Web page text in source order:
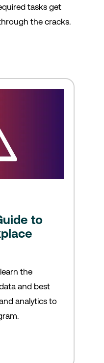
tasks get
the cracks.
to
the
and best
analytics to